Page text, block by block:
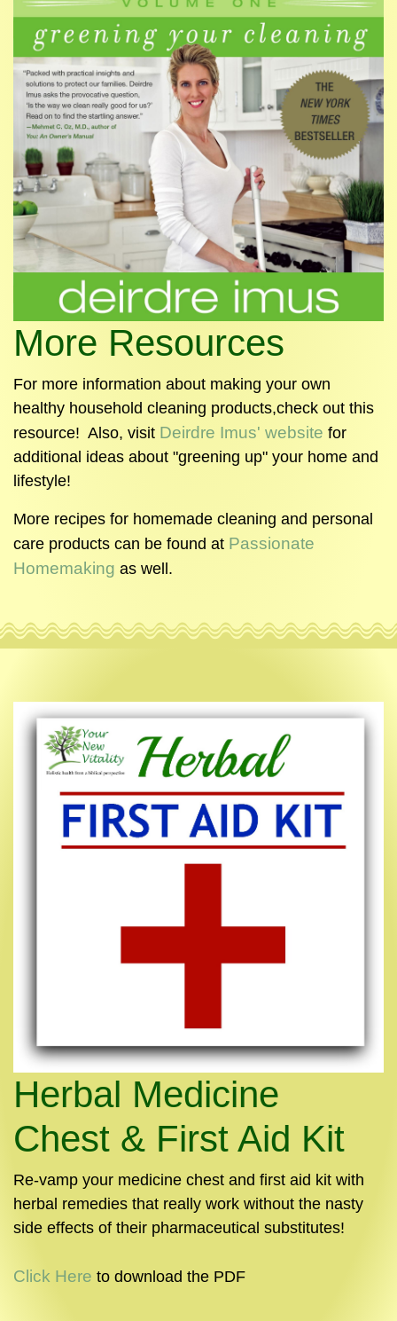
More Resources
For more information about making your own
healthy household cleaning products,check out this
resource! Also, visit Deirdre Imus' website for
additional ideas about "greening up" your home and
lifestyle!
More recipes for homemade cleaning and personal
care products can be found at Passionate
Homemaking as well.
Herbal Medicine
Chest & First Aid Kit
Re-vamp your medicine chest and first aid kit with
herbal remedies that really work without the nasty
side effects of their pharmaceutical substitutes!
Click Here to download the PDF